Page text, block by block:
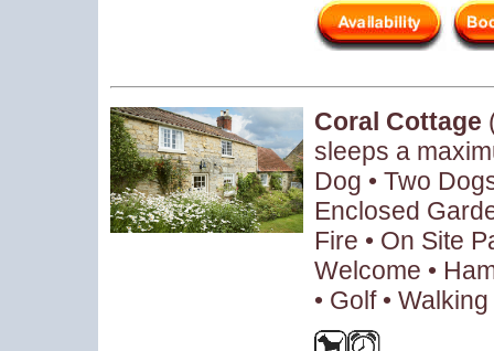
Coral Cottage
sleeps a
Dog • Two
Enclosed
Fire • On Site
Welcome •
• Golf • Walking